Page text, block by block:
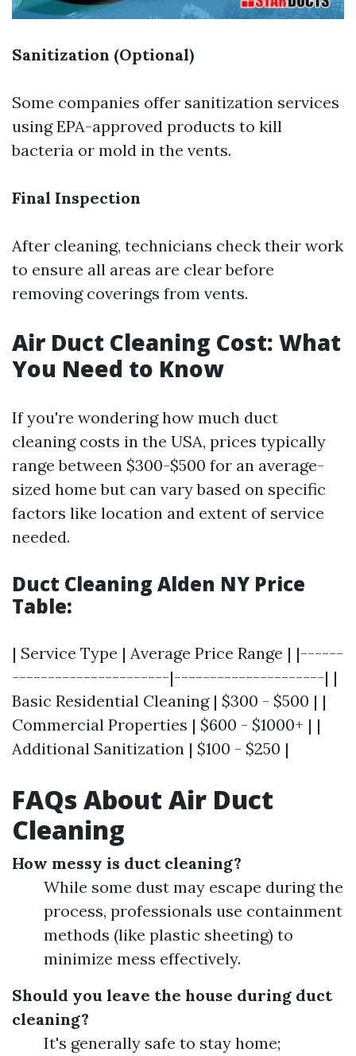
Sanitization (Optional)
Some companies offer sanitization services
using EPA-approved products to kill
bacteria or mold in the vents.
Final Inspection
After cleaning, technicians check their work
to ensure all areas are clear before
removing coverings from vents.
Air Duct Cleaning Cost: What
You Need to Know
If you're wondering how much duct
cleaning costs in the USA, prices typically
range between $300-$500 for an average-
sized home but can vary based on specific
factors like location and extent of service
needed.
Duct Cleaning Alden NY Price
Table:
| Service Type | Average Price Range | |------
----------------------|---------------------| |
Basic Residential Cleaning | $300 - $500 | |
Commercial Properties | $600 - $1000+ | |
Additional Sanitization | $100 - $250 |
FAQs About Air Duct
Cleaning
How messy is duct cleaning?
While some dust may escape during the
process, professionals use containment
methods (like plastic sheeting) to
minimize mess effectively.
Should you leave the house during duct
cleaning?
It's generally safe to stay home;